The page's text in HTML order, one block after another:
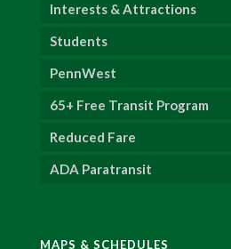
Interests & Attractions
Students
PennWest
65+ Free Transit Program
Reduced Fare
ADA Paratransit
MAPS & SCHEDULES